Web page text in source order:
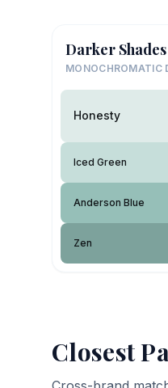
Darker Shades
MONOCHROMATIC
Honesty
Iced Green
Anderson Blue
Zen
Closest